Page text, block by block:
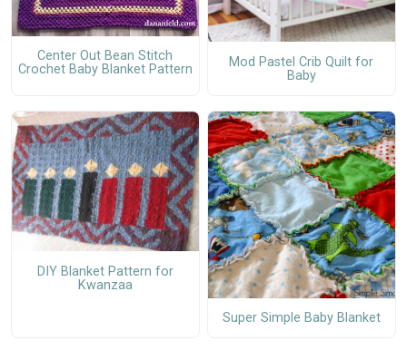
Center Out Bean Stitch
Crochet Baby Blanket Pattern
Mod Pastel Crib Quilt for
Baby
DIY Blanket Pattern for
Kwanzaa
Super Simple Baby Blanket